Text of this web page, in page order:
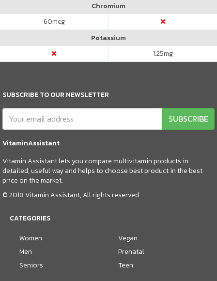
Chromium
60mcg
Potassium
1.25mg
SUBSCRIBE TO OUR NEWSLETTER
SUBSCRIBE
VitaminAssistant
Vitamin Assistant lets you compare multivitamin products in
detailed, useful way and helps to choose best product in the best
price on the market.
© 2018 Vitamin Assistant, All rights reserved
CATEGORIES
Women
Men
Seniors
Vegan
Prenatal
Teen